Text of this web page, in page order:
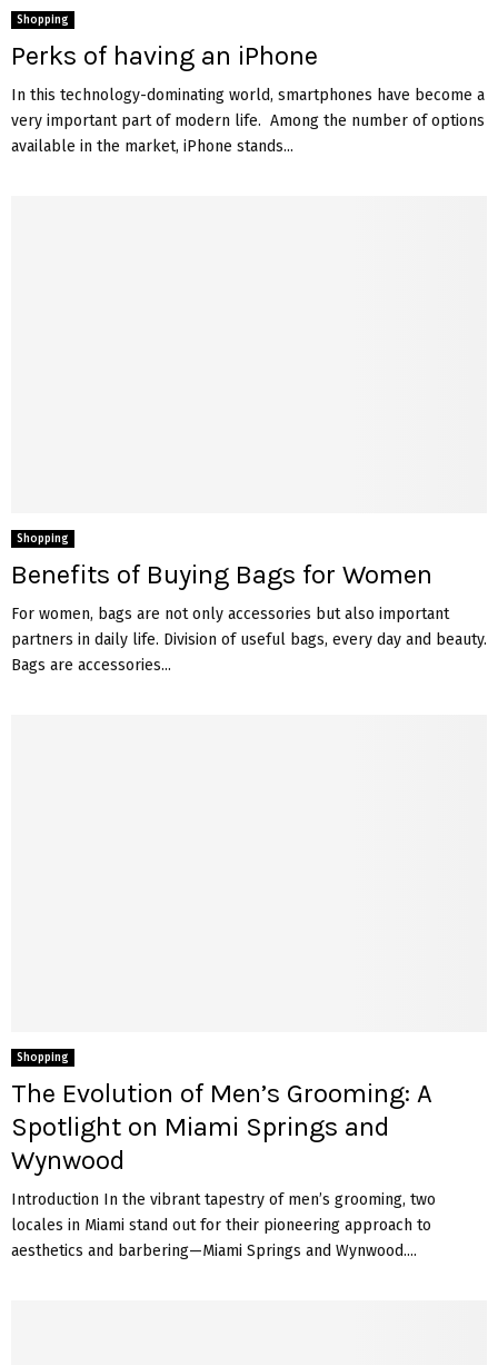
Shopping
Perks of having an iPhone
In this technology-dominating world, smartphones have become a
very important part of modern life. Among the number of options
available in the market, iPhone stands...
Shopping
Benefits of Buying Bags for Women
For women, bags are not only accessories but also important
partners in daily life. Division of useful bags, every day and beauty.
Bags are accessories...
Shopping
The Evolution of Men’s Grooming: A
Spotlight on Miami Springs and
Wynwood
Introduction In the vibrant tapestry of men’s grooming, two
locales in Miami stand out for their pioneering approach to
aesthetics and barbering—Miami Springs and Wynwood....